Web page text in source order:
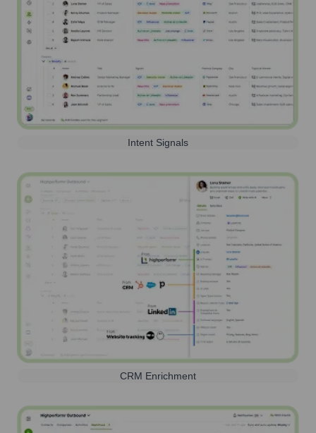
Intent Signals
CRM Enrichment